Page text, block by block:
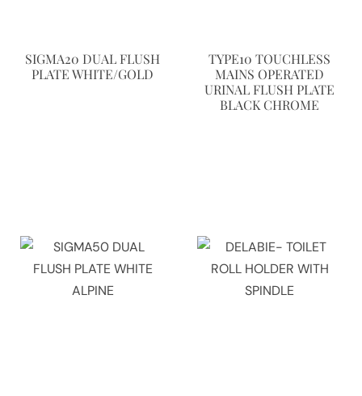
SIGMA20 DUAL FLUSH
PLATE WHITE/GOLD
TYPE10 TOUCHLESS
MAINS OPERATED
URINAL FLUSH PLATE
BLACK CHROME